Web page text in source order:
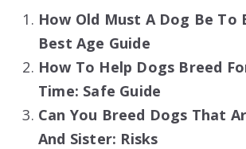
How Old Must A Dog Be To
Best Age Guide
How To Help Dogs Breed
Time: Safe Guide
Can You Breed Dogs That
And Sister: Risks